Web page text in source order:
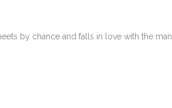
by chance and falls in love with the man